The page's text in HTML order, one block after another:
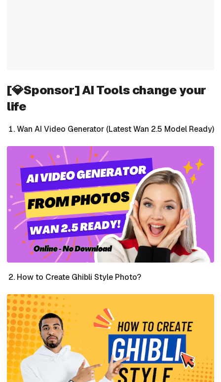
[💎Sponsor] AI Tools change your
life
Wan AI Video Generator (Latest Wan 2.5 Model Ready)
How to Create Ghibli Style Photo?